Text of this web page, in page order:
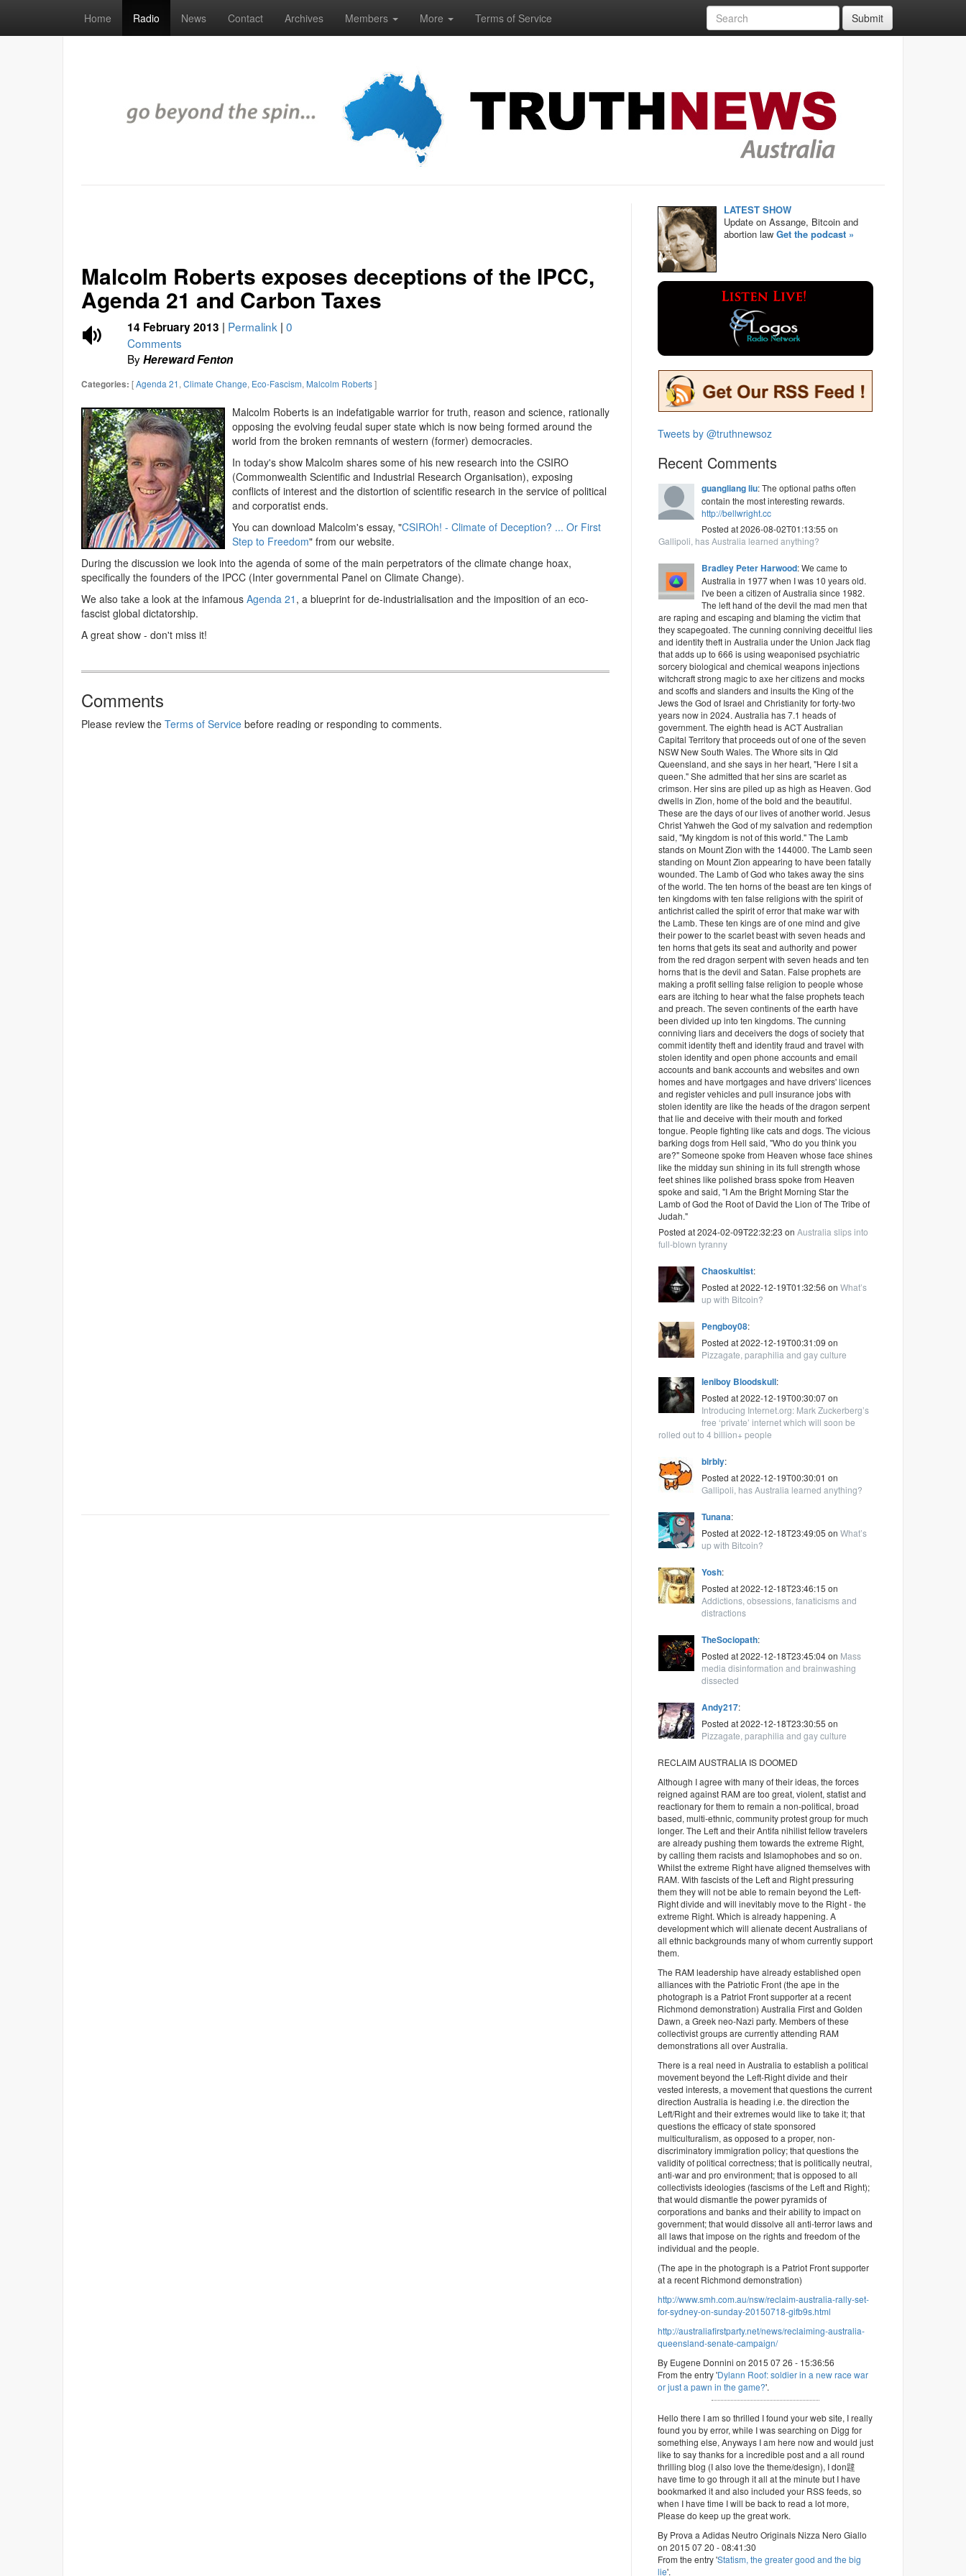
Home Radio News Contact Archives Members More Terms of Service Submit
Malcolm Roberts exposes deceptions of the IPCC,
Agenda 21 and Carbon Taxes
14 February 2013 | Permalink | 0
Comments
ByHereward Fenton
Categories: [Agenda 21 , Climate Change, Eco-Fascism, Malcolm Roberts]
Malcolm Roberts is an indefatigable warrior for truth, reason and science, rationally
opposing the evolving feudal super state which is now being formed around the
world from the broken remnants of western (former) democracies.
In today's show Malcolm shares some of his new research into the CSIRO
(Commonwealth Scientific and Industrial Research Organisation), exposing
conflicts of interest and the distortion of scientific research in the service of political
and corporatist ends.
You can download Malcolm's essay, "CSIROh! - Climate of Deception? ... Or First
Step to Freedom" from our website.
During the discussion we look into the agenda of some of the main perpetrators of the climate change hoax,
specifically the founders of the IPCC (Inter governmental Panel on Climate Change).
We also take a look at the infamous Agenda 21 , a blueprint for de-industrialisation and the imposition of an eco-
fascist global dictatorship.
A great show - don't miss it!
Comments
Please review the Terms of Service before reading or responding to comments.
LATEST SHOW
Update on Assange, Bitcoin and
abortion lawGet the podcast »
Tweets by @truthnewsoz
Recent Comments
guangliang liu: The optional paths often
contain the most interesting rewards.
http://bellwright.cc
Posted at 2026-08-02T01:13:55 on
Gallipoli, has Australia learned anything?
Bradley Peter Harwood: We came to
Australia in 1977 when I was 10 years old.
I've been a citizen of Australia since 1982.
The left hand of the devil the mad men that
are raping and escaping and blaming the victim that
they scapegoated. The cunning conniving deceitful lies
and identity theft in Australia under the Union Jack flag
that adds up to 666 is using weaponised psychiatric
sorcery biological and chemical weapons injections
witchcraft strong magic to axe her citizens and mocks
and scoffs and slanders and insults the King of the
Jews the God of Israel and Christianity for forty-two
years now in 2024. Australia has 7.1 heads of
government. The eighth head is ACT Australian
Capital Territory that proceeds out of one of the seven
NSW New South Wales. The Whore sits in Qld
Queensland, and she says in her heart, "Here I sit a
queen." She admitted that her sins are scarlet as
crimson. Her sins are piled up as high as Heaven. God
dwells in Zion, home of the bold and the beautiful.
These are the days of our lives of another world. Jesus
Christ Yahweh the God of my salvation and redemption
said, "My kingdom is not of this world." The Lamb
stands on Mount Zion with the 144000. The Lamb seen
standing on Mount Zion appearing to have been fatally
wounded. The Lamb of God who takes away the sins
of the world. The ten horns of the beast are ten kings of
ten kingdoms with ten false religions with the spirit of
antichrist called the spirit of error that make war with
the Lamb. These ten kings are of one mind and give
their power to the scarlet beast with seven heads and
ten horns that gets its seat and authority and power
from the red dragon serpent with seven heads and ten
horns that is the devil and Satan. False prophets are
making a profit selling false religion to people whose
ears are itching to hear what the false prophets teach
and preach. The seven continents of the earth have
been divided up into ten kingdoms. The cunning
conniving liars and deceivers the dogs of society that
commit identity theft and identity fraud and travel with
stolen identity and open phone accounts and email
accounts and bank accounts and websites and own
homes and have mortgages and have drivers' licences
and register vehicles and pull insurance jobs with
stolen identity are like the heads of the dragon serpent
that lie and deceive with their mouth and forked
tongue. People fighting like cats and dogs. The vicious
barking dogs from Hell said, "Who do you think you
are?" Someone spoke from Heaven whose face shines
like the midday sun shining in its full strength whose
feet shines like polished brass spoke from Heaven
spoke and said, "I Am the Bright Morning Star the
Lamb of God the Root of David the Lion of The Tribe of
Judah."
Posted at 2024-02-09T22:32:23 onAustralia slips into
full-blown tyranny
Chaoskultist:
Posted at 2022-12-19T01:32:56 onWhat’s
up with Bitcoin?
Pengboy08:
Posted at 2022-12-19T00:31:09 on
Pizzagate, paraphilia and gay culture
leniboy Bloodskull:
Posted at 2022-12-19T00:30:07 on
Introducing Internet.org: Mark Zuckerberg’s
free ‘private’ internet which will soon be
rolled out to 4 billion+ people
blrbly:
Posted at 2022-12-19T00:30:01 on
Gallipoli, has Australia learned anything?
Tunana:
Posted at 2022-12-18T23:49:05 onWhat’s
up with Bitcoin?
Yosh:
Posted at 2022-12-18T23:46:15 on
Addictions, obsessions, fanaticisms and
distractions
TheSociopath:
Posted at 2022-12-18T23:45:04 on Mass
media disinformation and brainwashing
dissected
Andy217:
Posted at 2022-12-18T23:30:55 on
Pizzagate, paraphilia and gay culture
RECLAIM AUSTRALIA IS DOOMED
Although I agree with many of their ideas, the forces
reigned against RAM are too great, violent, statist and
reactionary for them to remain a non-political, broad
based, multi-ethnic, community protest group for much
longer. The Left and their Antifa nihilist fellow travelers
are already pushing them towards the extreme Right,
by calling them racists and Islamophobes and so on.
Whilst the extreme Right have aligned themselves with
RAM. With fascists of the Left and Right pressuring
them they will not be able to remain beyond the Left-
Right divide and will inevitably move to the Right - the
extreme Right. Which is already happening. A
development which will alienate decent Australians of
all ethnic backgrounds many of whom currently support
them.
The RAM leadership have already established open
alliances with the Patriotic Front (the ape in the
photograph is a Patriot Front supporter at a recent
Richmond demonstration) Australia First and Golden
Dawn, a Greek neo-Nazi party. Members of these
collectivist groups are currently attending RAM
demonstrations all over Australia.
There is a real need in Australia to establish a political
movement beyond the Left-Right divide and their
vested interests, a movement that questions the current
direction Australia is heading i.e. the direction the
Left/Right and their extremes would like to take it; that
questions the efficacy of state sponsored
multiculturalism, as opposed to a proper, non-
discriminatory immigration policy; that questions the
validity of political correctness; that is politically neutral,
anti-war and pro environment; that is opposed to all
collectivists ideologies (fascisms of the Left and Right);
that would dismantle the power pyramids of
corporations and banks and their ability to impact on
government; that would dissolve all anti-terror laws and
all laws that impose on the rights and freedom of the
individual and the people.
(The ape in the photograph is a Patriot Front supporter
at a recent Richmond demonstration)
http://www.smh.com.au/nsw/reclaim-australia-rally-set-
for-sydney-on-sunday-20150718-gifb9s.html
http://australiafirstparty.net/news/reclaiming-australia-
queensland-senate-campaign/
By Eugene Donnini on 2015 07 26 - 15:36:56
From the entry 'Dylann Roof: soldier in a new race war
or just a pawn in the game?'.
Hello there I am so thrilled I found your web site, I really
found you by error, while I was searching on Digg for
something else, Anyways I am here now and would just
like to say thanks for a incredible post and a all round
thrilling blog (I also love the theme/design), I don韙
have time to go through it all at the minute but I have
bookmarked it and also included your RSS feeds, so
when I have time I will be back to read a lot more,
Please do keep up the great work.
By Prova a Adidas Neutro Originals Nizza Nero Giallo
on 2015 07 20 - 08:41:30
From the entry 'Statism, the greater good and the big
lie'.